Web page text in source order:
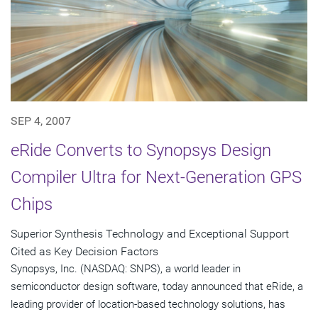
SEP 4, 2007
eRide Converts to Synopsys Design
Compiler Ultra for Next-Generation GPS
Chips
Superior Synthesis Technology and Exceptional Support
Cited as Key Decision Factors
Synopsys, Inc. (NASDAQ: SNPS), a world leader in
semiconductor design software, today announced that eRide, a
leading provider of location-based technology solutions, has